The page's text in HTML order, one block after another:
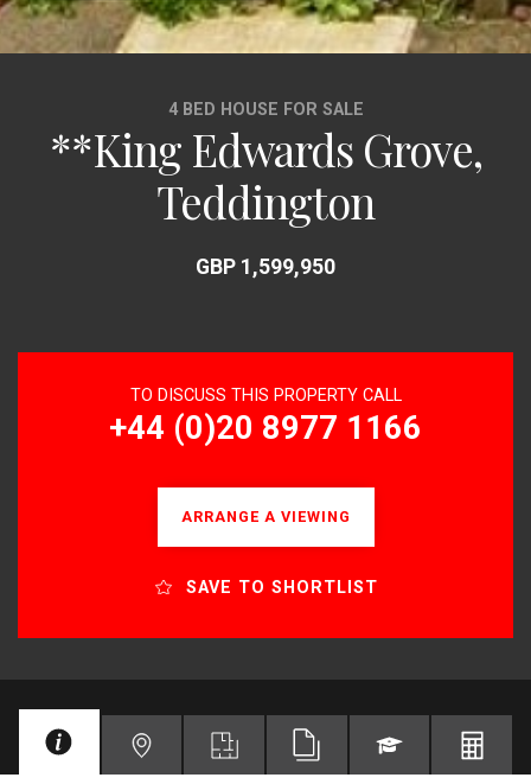
4 BED HOUSE FOR SALE
**King Edwards Grove,
Teddington
GBP 1,599,950
TO DISCUSS THIS PROPERTY CALL
+44 (0)20 8977 1166
ARRANGE A VIEWING
SAVE TO SHORTLIST